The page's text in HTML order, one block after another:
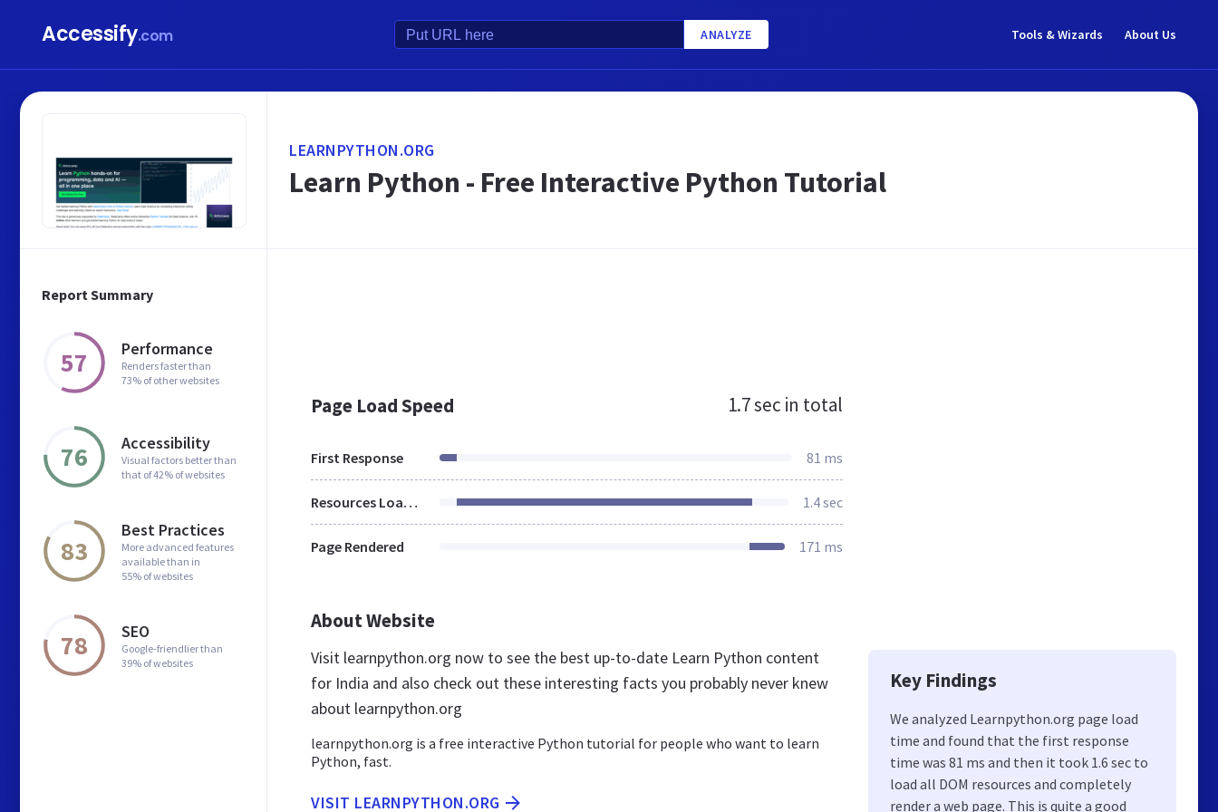
Accessify.com ANALYZE Tools & Wizards About Us
Report Summary
57 Performance
Renders faster than
73% of other websites
76 Accessibility
Visual factors better than
that of 42% of websites
83
Best Practices
More advanced features
available than in
55% of websites
78 SEO
Google-friendlier than
39% of websites
LEARNPYTHON.ORG
Learn Python - Free Interactive Python Tutorial
Page Load Speed 1.7 sec in total
First Response 81 ms
Resources Loaded 1.4 sec
Page Rendered 171 ms
About Website
Visit learnpython.org now to see the best up-to-date Learn Python content
for India and also check out these interesting facts you probably never knew
about learnpython.org
learnpython.org is a free interactive Python tutorial for people who want to learn
Python, fast.
VISIT LEARNPYTHON.ORG
Key Findings
We analyzed Learnpython.org page load
time and found that the first response
time was 81 ms and then it took 1.6 sec to
load all DOM resources and completely
render a web page. This is quite a good